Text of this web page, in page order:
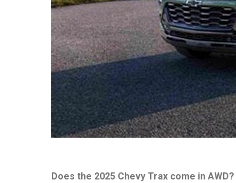
Does the 2025 Chevy Trax come in AWD?